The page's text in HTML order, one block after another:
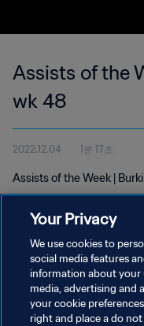
Assists of the
wk 48
2022.12.04 1분 17초
Assists of the Week |
개인정보 보호정책
서비스 약관
Your Privacy
We use cookies to
social media features
information about your
media, advertising and
your cookie
right and place a do